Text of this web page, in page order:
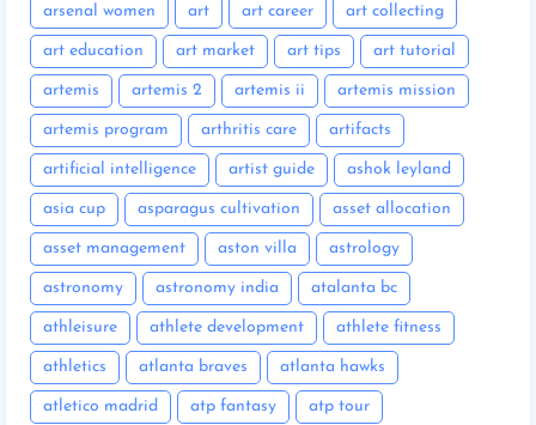
arsenal women art art career art collecting
art education art market art tips art tutorial
artemis artemis 2 artemis ii artemis mission
artemis program arthritis care artifacts
artificial intelligence artist guide ashok leyland
asia cup asparagus cultivation asset allocation
asset management aston villa astrology
astronomy astronomy india atalanta bc
athleisure athlete development athlete fitness
athletics atlanta braves atlanta hawks
atletico madrid atp fantasy atp tour